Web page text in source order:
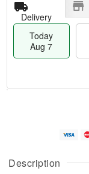
Description
Delivery
Today
Aug 7
A
u
g
g
e